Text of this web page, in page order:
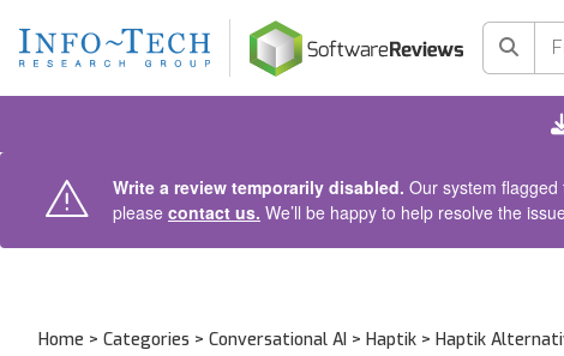
Search
Write a review temporarily disabled. Our system
please contact us. We’ll be happy to help resolve the
Home > Categories > Conversational AI > Haptik > Haptik